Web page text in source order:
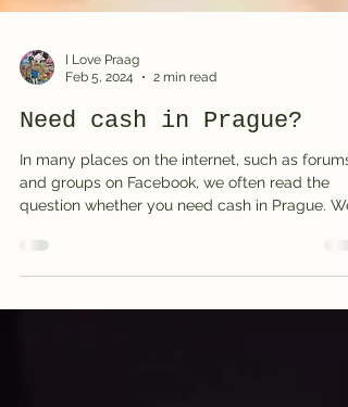
I Love Praag
Feb 5, 2024
2 min read
Need cash in Prague?
In many places on the internet, such as forums
as...